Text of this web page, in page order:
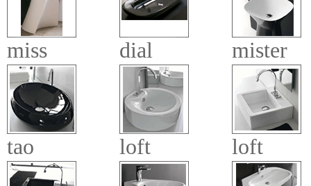
miss dial mister
tao loft loft